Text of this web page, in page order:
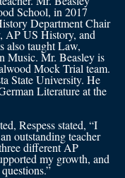
School, in 2017
Department Chair
AP US History, and
also taught Law,
Music. Mr. Beasley is
Mock Trial team.
State University. He
Literature at the
Respess stated, “I
outstanding teacher
different AP
my growth, and